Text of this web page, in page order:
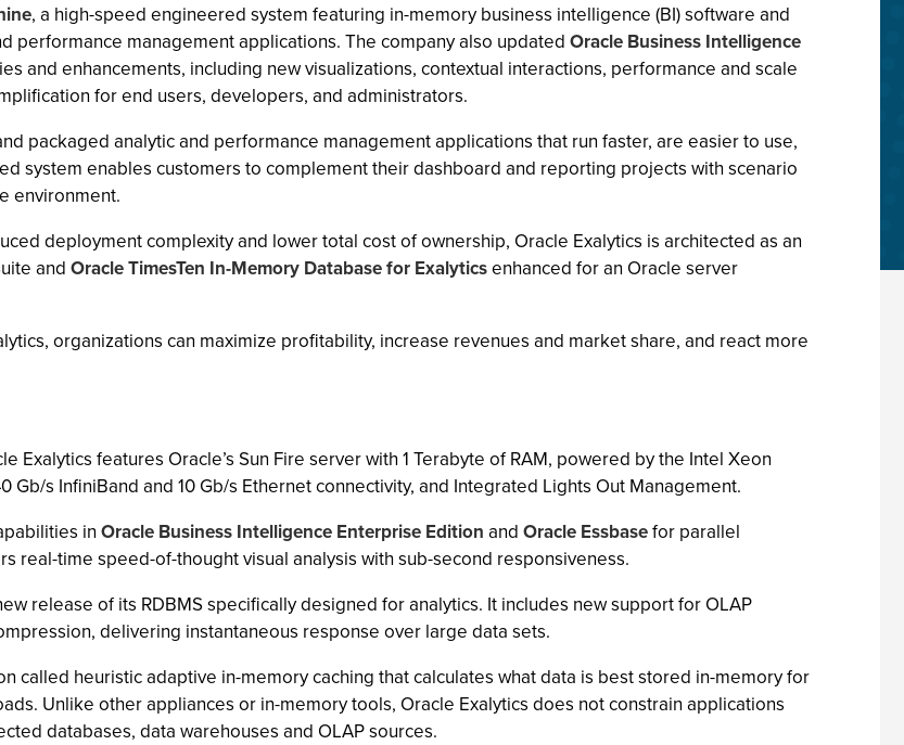
, a high-speed engineered system featuring in-memory business intelligence (BI) software and
performance management applications. The company also updated Oracle Business Intelligence
and enhancements, including new visualizations, contextual interactions, performance and scale
for end users, developers, and administrators.
packaged analytic and performance management applications that run faster, are easier to use,
system enables customers to complement their dashboard and reporting projects with scenario
environment.
deployment complexity and lower total cost of ownership, Oracle Exalytics is architected as an
and Oracle TimesTen In-Memory Database for Exalyticsenhanced for an Oracle server
organizations can maximize profitability, increase revenues and market share, and react more
features Oracle’s Sun Fire server with 1 Terabyte of RAM, powered by the Intel Xeon
s InfiniBand and 10 Gb/s Ethernet connectivity, and Integrated Lights Out Management.
in Oracle Business Intelligence Enterprise Edition and Oracle Essbasefor parallel
real-time speed-of-thought visual analysis with sub-second responsiveness.
release of its RDBMS specifically designed for analytics. It includes new support for OLAP
delivering instantaneous response over large data sets.
called heuristic adaptive in-memory caching that calculates what data is best stored in-memory for
Unlike other appliances or in-memory tools, Oracle Exalytics does not constrain applications
databases, data warehouses and OLAP sources.